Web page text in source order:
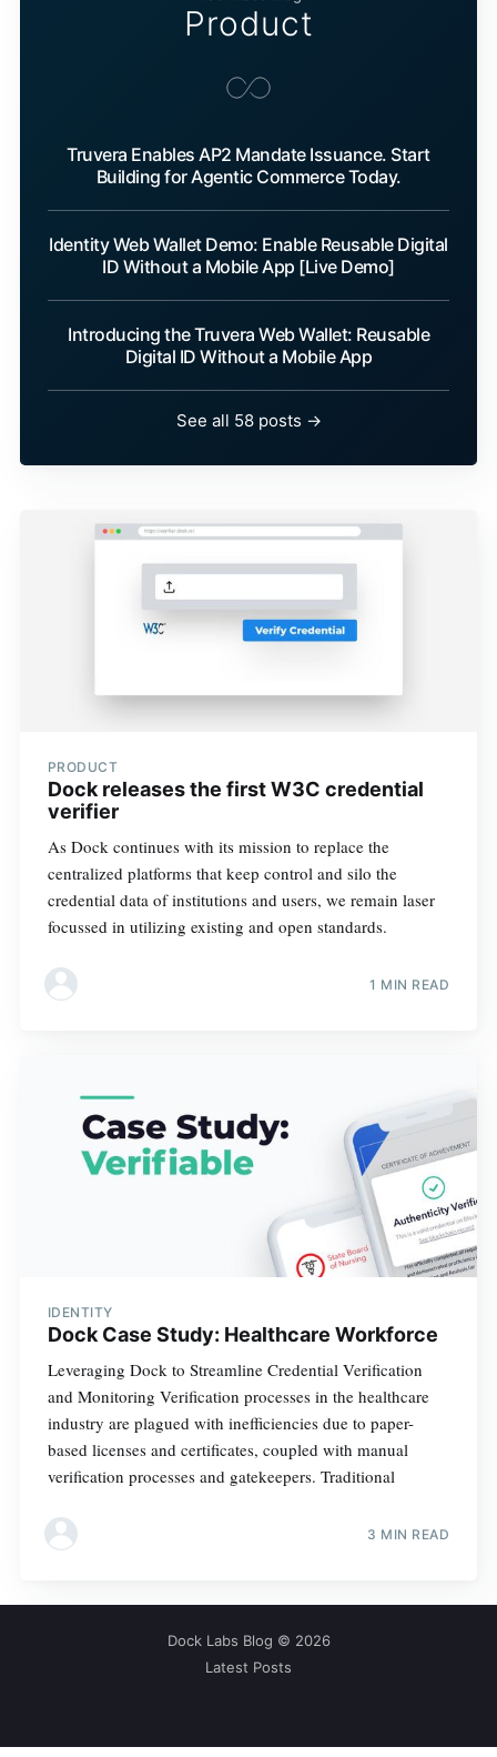
Product
Truvera Enables AP2 Mandate Issuance. Start
Building for Agentic Commerce Today.
Identity Web Wallet Demo: Enable Reusable Digital
ID Without a Mobile App [Live Demo]
Introducing the Truvera Web Wallet: Reusable
Digital ID Without a Mobile App
See all 58 posts →
PRODUCT
Dock releases the first W3C credential
verifier
As Dock continues with its mission to replace the
centralized platforms that keep control and silo the
credential data of institutions and users, we remain laser
focussed in utilizing existing and open standards.
1 MIN READ
IDENTITY
Dock Case Study: Healthcare Workforce
Leveraging Dock to Streamline Credential Verification
and Monitoring Verification processes in the healthcare
industry are plagued with inefficiencies due to paper-
based licenses and certificates, coupled with manual
verification processes and gatekeepers. Traditional
3 MIN READ
Dock Labs Blog © 2026
Latest Posts